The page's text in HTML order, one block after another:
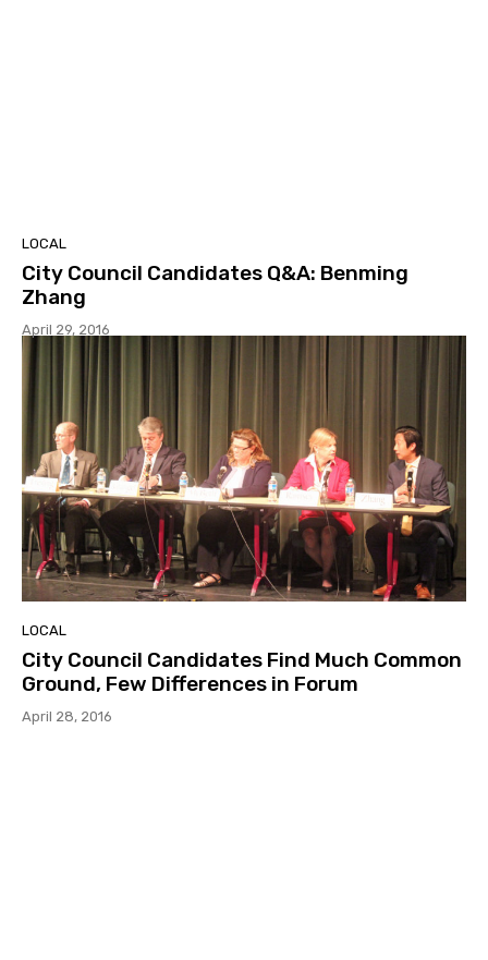
LOCAL
City Council Candidates Q&A: Benming
Zhang
April 29, 2016
LOCAL
City Council Candidates Find Much Common
Ground, Few Differences in Forum
April 28, 2016